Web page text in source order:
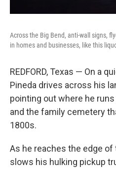
Across the Big Bend, anti-wall signs,
in homes and businesses, like this
REDFORD, Texas — On a
Pineda drives across his
pointing out where he
and the family cemetery
1800s.
As he reaches the edge of
slows his hulking pickup